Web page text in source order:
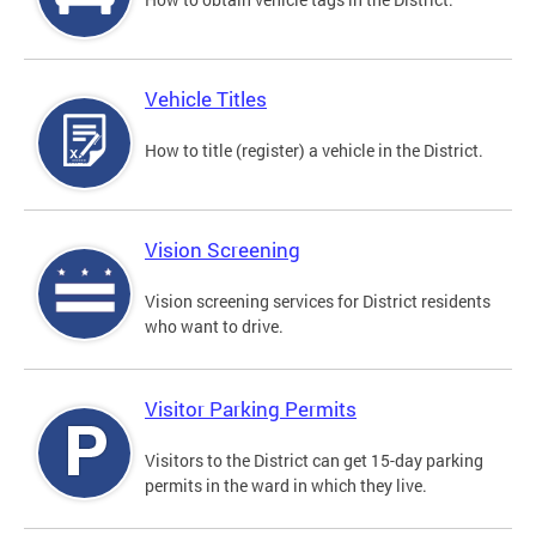
Vehicle Titles
How to title (register) a vehicle in the District.
Vision Screening
Vision screening services for District residents
who want to drive.
Visitor Parking Permits
Visitors to the District can get 15-day parking
permits in the ward in which they live.